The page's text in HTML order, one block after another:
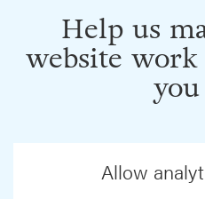
Help us
website
you
Allow